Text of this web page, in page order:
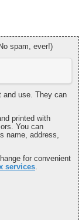
spam, ever!)
and use. They can
printed with
You can
name, address,
for convenient
services.